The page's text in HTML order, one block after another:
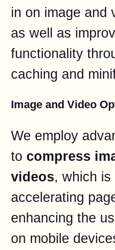
in on image and
as well as
functionality
caching and
Image and Video
We employ
to compress
videos, which
accelerating
enhancing the
on mobile